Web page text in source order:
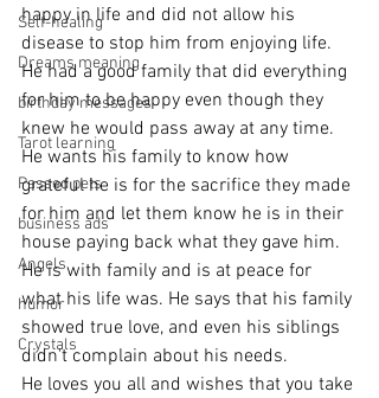
Self-healing
Dreams meaning
birthday messages
Tarot learning
Passed pets
business ads
Angels
humor
Crystals
happy in life and did not allow his
disease to stop him from enjoying life.
He had a good family that did everything
for him to be happy even though they
knew he would pass away at any time.
He wants his family to know how
grateful he is for the sacrifice they made
for him and let them know he is in their
house paying back what they gave him.
He is with family and is at peace for
what his life was. He says that his family
showed true love, and even his siblings
didn't complain about his needs.
He loves you all and wishes that you take